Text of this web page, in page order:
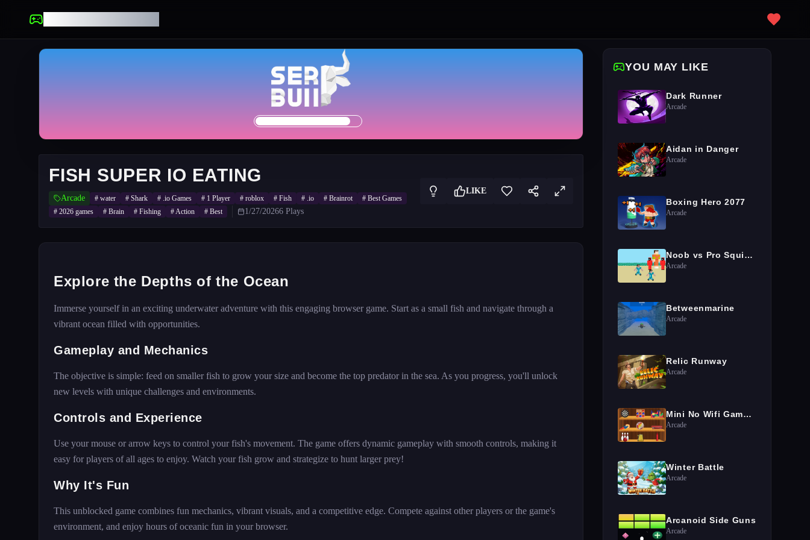
FISH SUPER IO EATING
Arcade # water # Shark # .io Games # 1 Player # roblox # Fish # .io # Brainrot # Best Games
# 2026 games # Brain # Fishing #Action # Best 1/27/20266 Plays
LIKE
Explore the Depths of the Ocean
Immerse yourself in an exciting underwater adventure with this engaging browser game. Start as a small fish and navigate through a
vibrant ocean filled with opportunities.
Gameplay and Mechanics
The objective is simple: feed on smaller fish to grow your size and become the top predator in the sea. As you progress, you'll unlock
new levels with unique challenges and environments.
Controls and Experience
Use your mouse or arrow keys to control your fish's movement. The game offers dynamic gameplay with smooth controls, making it
easy for players of all ages to enjoy. Watch your fish grow and strategize to hunt larger prey!
Why It's Fun
This unblocked game combines fun mechanics, vibrant visuals, and a competitive edge. Compete against other players or the game's
environment, and enjoy hours of oceanic fun in your browser.
YOU MAY LIKE
Dark Runner
Arcade
Aidan in Danger
Arcade
Boxing Hero 2077
Arcade
Noob vs Pro Squid Challenge
Arcade
Betweenmarine
Arcade
Relic Runway
Arcade
Mini No Wifi Games 2024
Arcade
Winter Battle
Arcade
Arcanoid Side Guns
Arcade